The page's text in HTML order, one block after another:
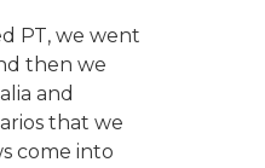
PT, we went
then we
and
that we
come into